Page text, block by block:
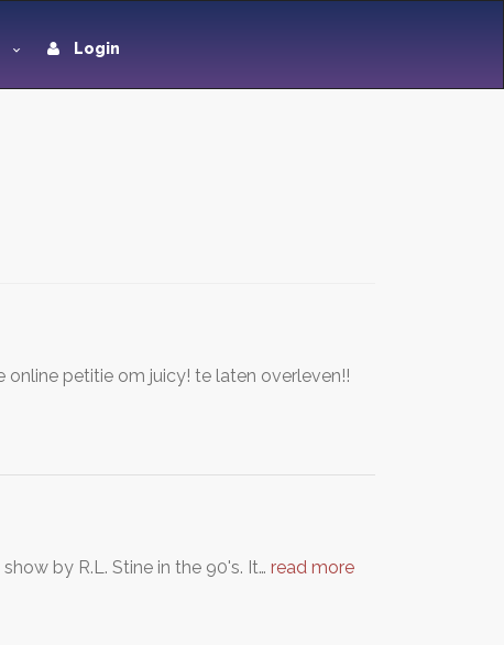
Login
online petitie om juicy! te laten overleven!!
by R.L. Stine in the 90's. It… read more